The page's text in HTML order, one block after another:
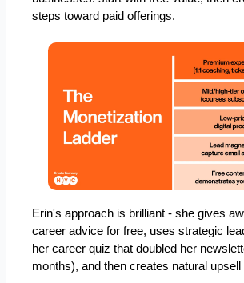
steps toward paid offerings.
Erin's approach is brilliant - she gives
career advice for free, uses strategic
her career quiz that doubled her
months), and then creates natural upsell